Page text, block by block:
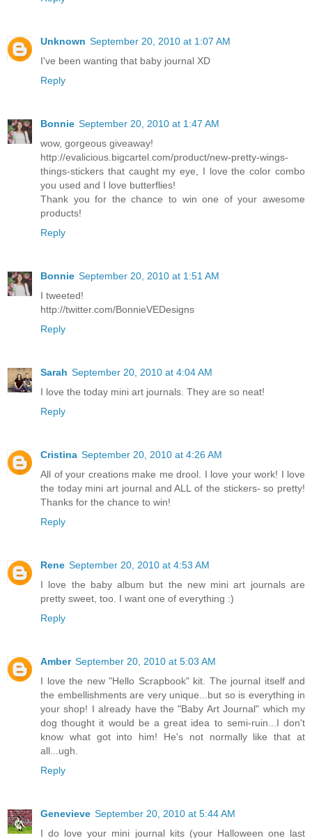
Unknown September 20, 2010 at 1:07 AM
I've been wanting that baby journal XD
Reply
Bonnie September 20, 2010 at 1:47 AM
wow, gorgeous giveaway!
http://evalicious.bigcartel.com/product/new-pretty-wings-
things-stickers that caught my eye, I love the color combo
you used and I love butterflies!
Thank you for the chance to win one of your awesome
products!
Reply
Bonnie September 20, 2010 at 1:51 AM
I tweeted!
http://twitter.com/BonnieVEDesigns
Reply
Sarah September 20, 2010 at 4:04 AM
I love the today mini art journals. They are so neat!
Reply
Cristina September 20, 2010 at 4:26 AM
All of your creations make me drool. I love your work! I love
the today mini art journal and ALL of the stickers- so pretty!
Thanks for the chance to win!
Reply
Rene September 20, 2010 at 4:53 AM
I love the baby album but the new mini art journals are
pretty sweet, too. I want one of everything :)
Reply
Amber September 20, 2010 at 5:03 AM
I love the new "Hello Scrapbook" kit. The journal itself and
the embellishments are very unique...but so is everything in
your shop! I already have the "Baby Art Journal" which my
dog thought it would be a great idea to semi-ruin...I don't
know what got into him! He's not normally like that at
all...ugh.
Reply
Genevieve September 20, 2010 at 5:44 AM
I do love your mini journal kits (your Halloween one last